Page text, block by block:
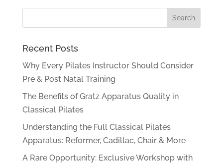
Recent Posts
Why Every Pilates Instructor Should Consider
Pre & Post Natal Training
The Benefits of Gratz Apparatus Quality in
Classical Pilates
Understanding the Full Classical Pilates
Apparatus: Reformer, Cadillac, Chair & More
A Rare Opportunity: Exclusive Workshop with